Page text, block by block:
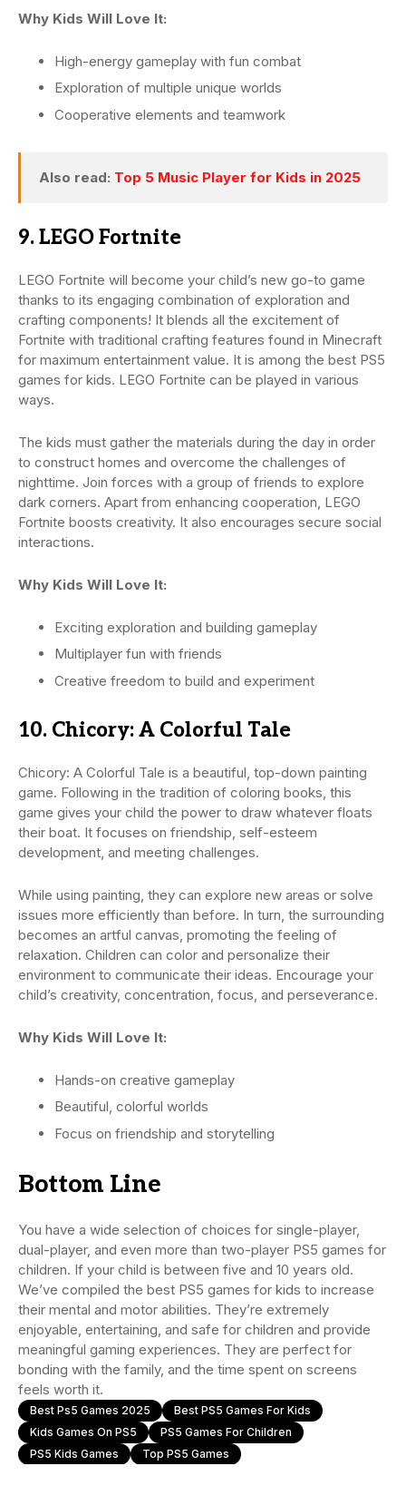
Why Kids Will Love It:
High-energy gameplay with fun combat
Exploration of multiple unique worlds
Cooperative elements and teamwork
Also read: Top 5 Music Player for Kids in 2025
9. LEGO Fortnite
LEGO Fortnite will become your child’s new go-to game
thanks to its engaging combination of exploration and
crafting components! It blends all the excitement of
Fortnite with traditional crafting features found in Minecraft
for maximum entertainment value. It is among the best PS5
games for kids. LEGO Fortnite can be played in various
ways.
The kids must gather the materials during the day in order
to construct homes and overcome the challenges of
nighttime. Join forces with a group of friends to explore
dark corners. Apart from enhancing cooperation, LEGO
Fortnite boosts creativity. It also encourages secure social
interactions.
Why Kids Will Love It:
Exciting exploration and building gameplay
Multiplayer fun with friends
Creative freedom to build and experiment
10. Chicory: A Colorful Tale
Chicory: A Colorful Tale is a beautiful, top-down painting
game. Following in the tradition of coloring books, this
game gives your child the power to draw whatever floats
their boat. It focuses on friendship, self-esteem
development, and meeting challenges.
While using painting, they can explore new areas or solve
issues more efficiently than before. In turn, the surrounding
becomes an artful canvas, promoting the feeling of
relaxation. Children can color and personalize their
environment to communicate their ideas. Encourage your
child’s creativity, concentration, focus, and perseverance.
Why Kids Will Love It:
Hands-on creative gameplay
Beautiful, colorful worlds
Focus on friendship and storytelling
Bottom Line
You have a wide selection of choices for single-player,
dual-player, and even more than two-player PS5 games for
children. If your child is between five and 10 years old.
We’ve compiled the best PS5 games for kids to increase
their mental and motor abilities. They’re extremely
enjoyable, entertaining, and safe for children and provide
meaningful gaming experiences. They are perfect for
bonding with the family, and the time spent on screens
feels worth it.
Best Ps5 Games 2025
Best PS5 Games For Kids
Kids Games On PS5
PS5 Games For Children
PS5 Kids Games
Top PS5 Games